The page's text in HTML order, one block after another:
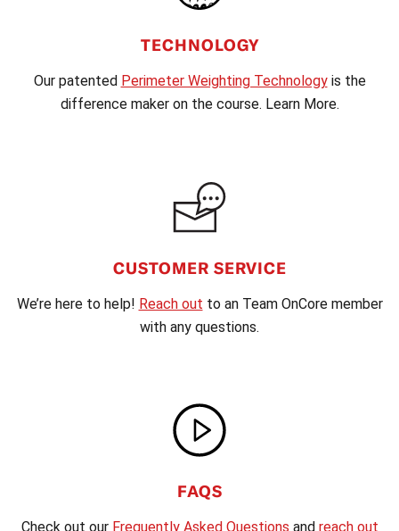
TECHNOLOGY
Our patented Perimeter Weighting Technologyis the
difference maker on the course. Learn More.
CUSTOMER SERVICE
We’re here to help! Reach out to an Team OnCore member
with any questions.
FAQS
Check out our Frequently Asked Questions and reach out